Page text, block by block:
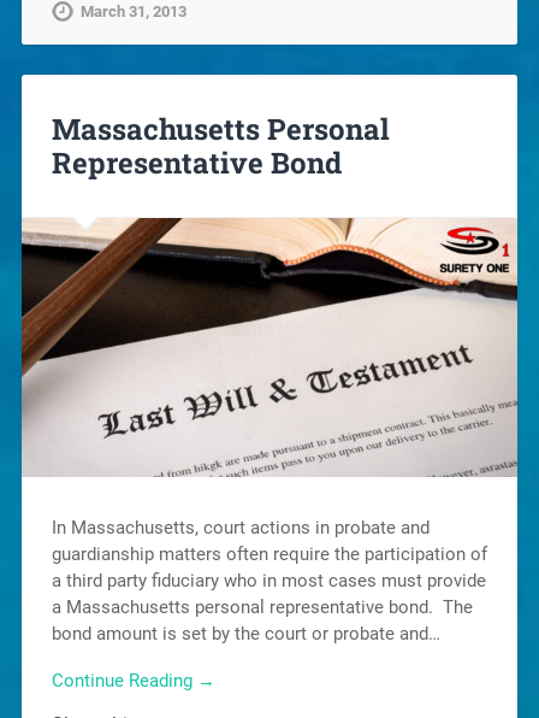
March 31, 2013
Massachusetts Personal
Representative Bond
In Massachusetts, court actions in probate and
guardianship matters often require the participation of
a third party fiduciary who in most cases must provide
a Massachusetts personal representative bond. The
bond amount is set by the court or probate and…
Continue Reading →